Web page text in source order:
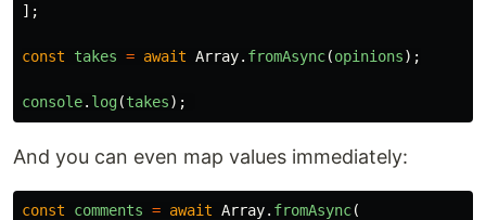
];
const takes = await Array. fromAsync(opinions);
console. log(takes);
And you can even map values immediately:
const comments = await Array. fromAsync(